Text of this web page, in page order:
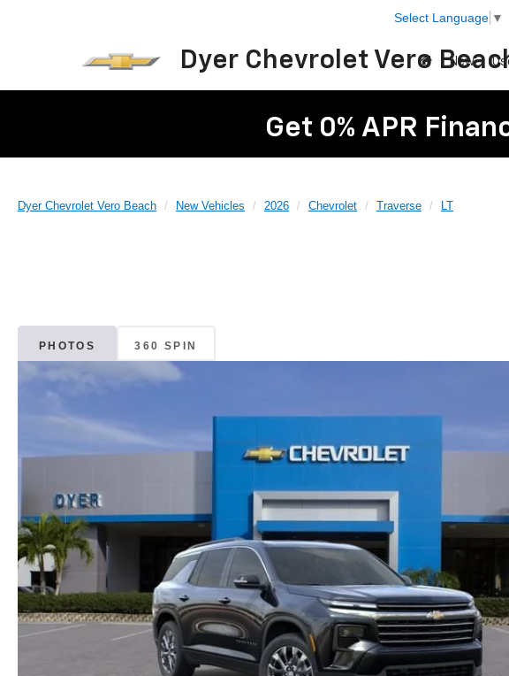
Dyer Chevrolet Vero
Select Language ▼
New
Get 0% APR
Dyer Chevrolet Vero Beach New Vehicles 2026 Chevrolet Traverse LT
PHOTOS 360 SPIN